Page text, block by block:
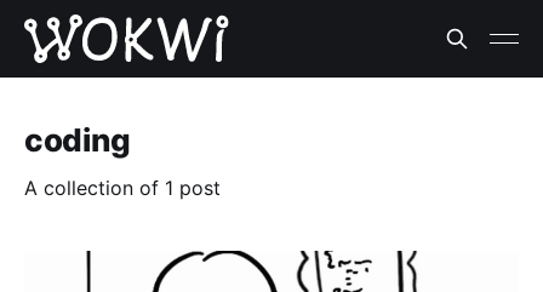
coding
A collection of 1 post